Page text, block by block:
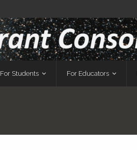
For Students For Educators